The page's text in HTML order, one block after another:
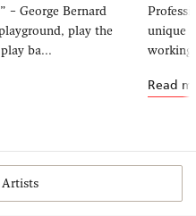
– George Bernard
play the
ba...
unique
working
Read